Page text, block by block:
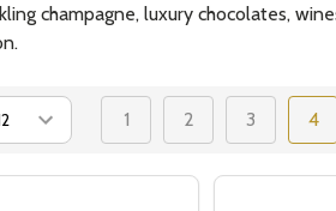
champagne, luxury chocolates,
1 2 3 4